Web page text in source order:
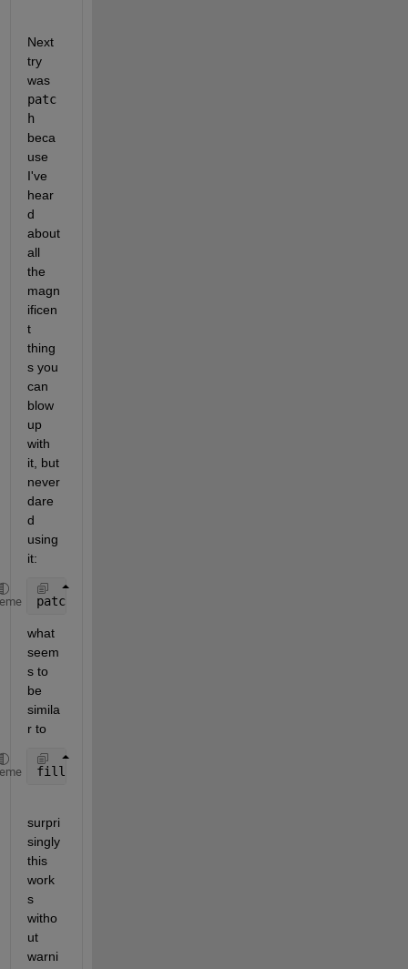
Next
try
was
patc
h
beca
use
I've
hear
d
about
all
the
magn
ificen
t
thing
s you
can
blow
up
with
it, but
never
dare
d
using
it:
patch(gx,gy,1)
what
seem
s to
be
simila
r to
fill(fx,gy,1)
surpri
singly
this
work
s
witho
ut
warni